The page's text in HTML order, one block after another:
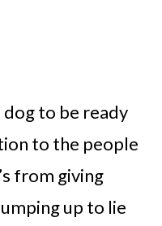
to be ready
to the people
from giving
up to lie